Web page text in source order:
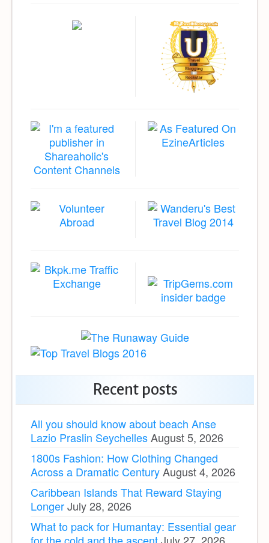
Recent posts
All you should know about beach Anse
Lazio Praslin SeychellesAugust 5, 2026
1800s Fashion: How Clothing Changed
Across a Dramatic CenturyAugust 4, 2026
Caribbean Islands That Reward Staying
LongerJuly 28, 2026
What to pack for Humantay: Essential gear
for the cold and the ascentJuly 27, 2026